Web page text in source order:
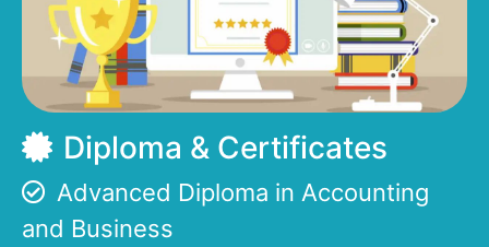
Diploma & Certificates
Advanced Diploma in Accounting
and Business